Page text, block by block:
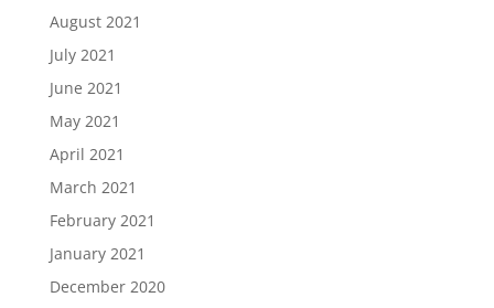
August 2021
July 2021
June 2021
May 2021
April 2021
March 2021
February 2021
January 2021
December 2020